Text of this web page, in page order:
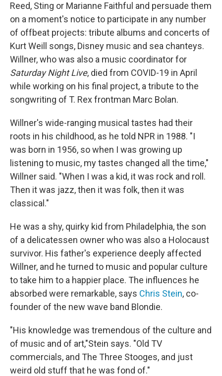
Reed, Sting or Marianne Faithful and persuade them
on a moment's notice to participate in any number
of offbeat projects: tribute albums and concerts of
Kurt Weill songs, Disney music and sea chanteys.
Willner, who was also a music coordinator for
Saturday Night Live, died from COVID-19 in April
while working on his final project, a tribute to the
songwriting of T. Rex frontman Marc Bolan.
Willner's wide-ranging musical tastes had their
roots in his childhood, as he told NPR in 1988. "I
was born in 1956, so when I was growing up
listening to music, my tastes changed all the time,"
Willner said. "When I was a kid, it was rock and roll.
Then it was jazz, then it was folk, then it was
classical."
He was a shy, quirky kid from Philadelphia, the son
of a delicatessen owner who was also a Holocaust
survivor. His father's experience deeply affected
Willner, and he turned to music and popular culture
to take him to a happier place. The influences he
absorbed were remarkable, says Chris Stein, co-
founder of the new wave band Blondie.
"His knowledge was tremendous of the culture and
of music and of art,"Stein says. "Old TV
commercials, and The Three Stooges, and just
weird old stuff that he was fond of."